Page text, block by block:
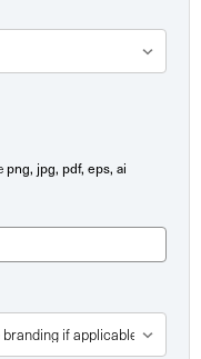
png, jpg, pdf, eps, ai